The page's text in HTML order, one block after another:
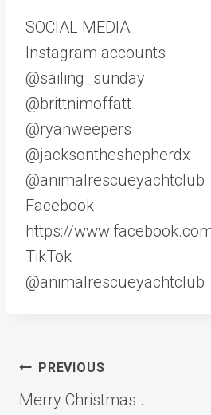
SOCIAL MEDIA:
Instagram accounts
@sailing_sunday
@brittnimoffatt
@ryanweepers
@jacksontheshepherdx
@animalrescueyachtclub
Facebook
https://
TikTok
@animalrescueyachtclub
Post
navigation
PREVIOUS
Merry Christmas .